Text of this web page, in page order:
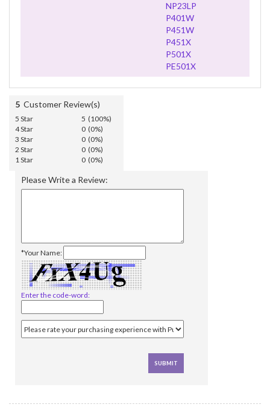
NP23LP
P401W
P451W
P451X
P501X
PE501X
5 Customer Review(s)
5 Star
5 (100%)
4 Star
0 (0%)
3 Star
0 (0%)
2 Star
0 (0%)
1 Star
0 (0%)
Please Write a Review:
*Your Name:
Enter the code-word: